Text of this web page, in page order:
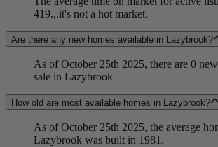
419...it's not a hot market.
Are there any new homes available in Lazybrook?
As of October 25th 2025, there are 0
sale in Lazybrook
How old are most available homes in Lazybrook?
As of October 25th 2025, the average
Lazybrook was built in 1981.